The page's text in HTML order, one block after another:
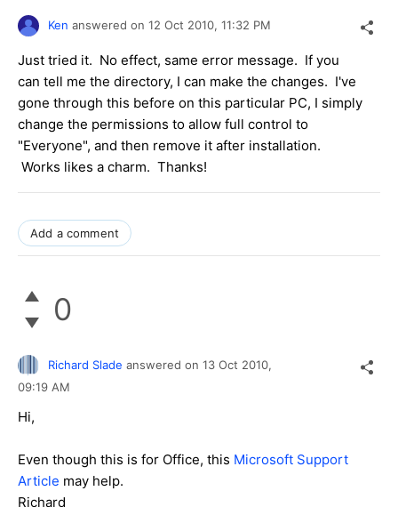
Ken answered on 12 Oct 2010, 11:32 PM
Just tried it. No effect, same error message. If you
can tell me the directory, I can make the changes. I've
gone through this before on this particular PC, I simply
change the permissions to allow full control to
"Everyone", and then remove it after installation.
Works likes a charm. Thanks!
Add a comment
0
Richard Slade answered on 13 Oct 2010,
09:19 AM
Hi,
Even though this is for Office, this Microsoft Support
Article may help.
Richard